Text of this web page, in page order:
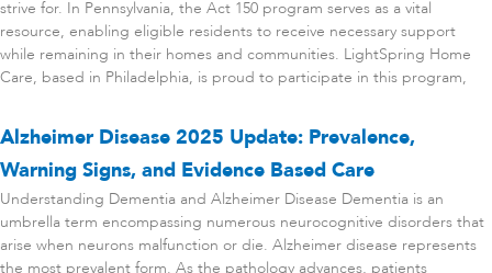
strive for. In Pennsylvania, the Act 150 program serves as a vital
resource, enabling eligible residents to receive necessary support
while remaining in their homes and communities. LightSpring Home
Care, based in Philadelphia, is proud to participate in this program,
Alzheimer Disease 2025 Update: Prevalence,
Warning Signs, and Evidence Based Care
Understanding Dementia and Alzheimer Disease Dementia is an
umbrella term encompassing numerous neurocognitive disorders that
arise when neurons malfunction or die. Alzheimer disease represents
the most prevalent form. As the pathology advances, patients